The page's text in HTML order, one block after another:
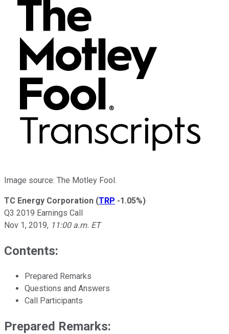
Image source: The Motley Fool.
TC Energy Corporation (TRP -1.05%)
Q3 2019 Earnings Call
Nov 1, 2019, 11:00 a.m. ET
Contents:
Prepared Remarks
Questions and Answers
Call Participants
Prepared Remarks: